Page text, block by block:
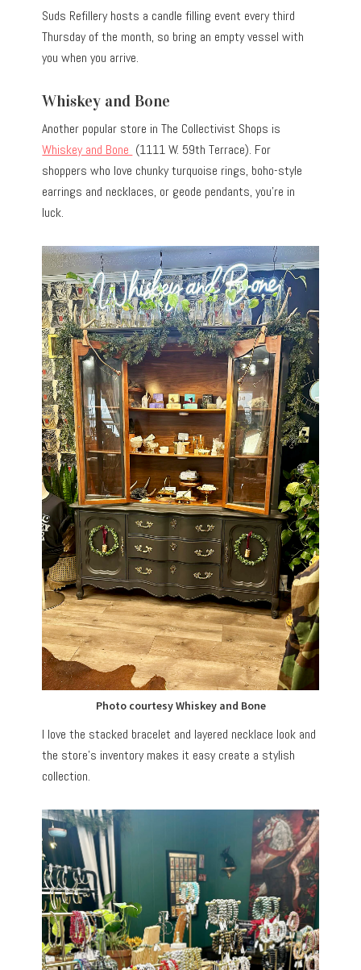
Suds Refillery hosts a candle filling event every third
Thursday of the month, so bring an empty vessel with
you when you arrive.
Whiskey and Bone
Another popular store in The Collectivist Shops is
Whiskey and Bone (1111 W. 59th Terrace). For
shoppers who love chunky turquoise rings, boho-style
earrings and necklaces, or geode pendants, you’re in
luck.
Photo courtesy Whiskey and Bone
I love the stacked bracelet and layered necklace look and
the store’s inventory makes it easy create a stylish
collection.